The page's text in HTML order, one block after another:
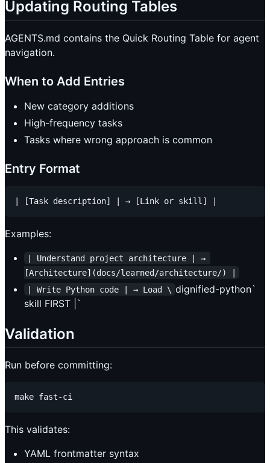
Updating Routing Tables
AGENTS.md contains the Quick Routing Table for agent
navigation.
When to Add Entries
New category additions
High-frequency tasks
Tasks where wrong approach is common
Entry Format
Examples:
| Understand project architecture | →
[Architecture](docs/learned/architecture/) |
| Write Python code | → Load \ dignified-python`
skill FIRST |`
Validation
Run before committing:
This validates:
YAML frontmatter syntax